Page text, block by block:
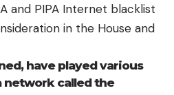
and PIPA Internet blacklist
in the House and
have played various
network called the